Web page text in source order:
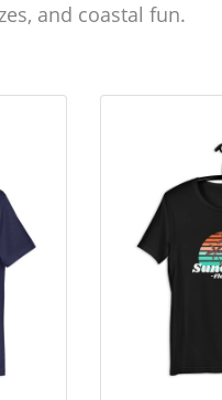
and coastal fun.